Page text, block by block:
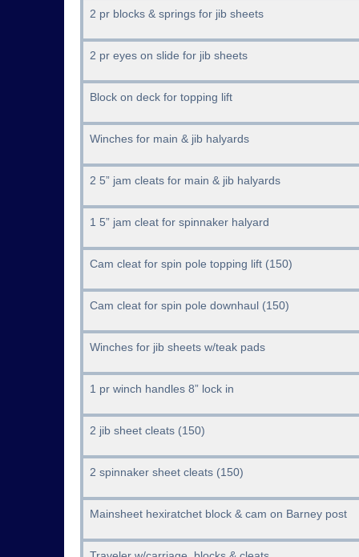
2 pr blocks & springs for jib sheets
2 pr eyes on slide for jib sheets
Block on deck for topping lift
Winches for main & jib halyards
2 5” jam cleats for main & jib halyards
1 5” jam cleat for spinnaker halyard
Cam cleat for spin pole topping lift (150)
Cam cleat for spin pole downhaul (150)
Winches for jib sheets w/teak pads
1 pr winch handles 8” lock in
2 jib sheet cleats (150)
2 spinnaker sheet cleats (150)
Mainsheet hexiratchet block & cam on Barney post